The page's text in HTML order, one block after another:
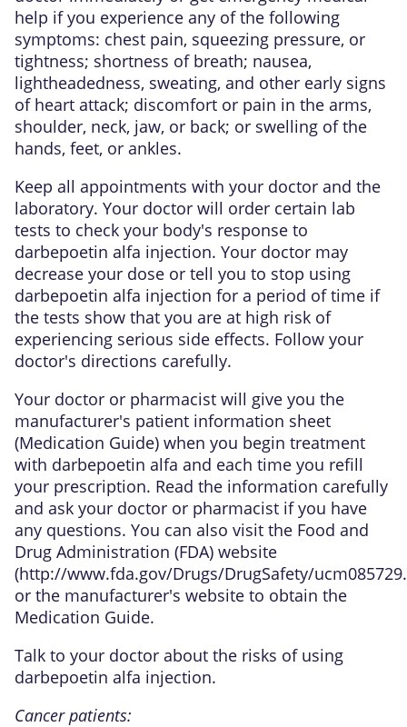
help if you experience any of the following
symptoms: chest pain, squeezing pressure, or
tightness; shortness of breath; nausea,
lightheadedness, sweating, and other early signs
of heart attack; discomfort or pain in the arms,
shoulder, neck, jaw, or back; or swelling of the
hands, feet, or ankles.
Keep all appointments with your doctor and the
laboratory. Your doctor will order certain lab
tests to check your body's response to
darbepoetin alfa injection. Your doctor may
decrease your dose or tell you to stop using
darbepoetin alfa injection for a period of time if
the tests show that you are at high risk of
experiencing serious side effects. Follow your
doctor's directions carefully.
Your doctor or pharmacist will give you the
manufacturer's patient information sheet
(Medication Guide) when you begin treatment
with darbepoetin alfa and each time you refill
your prescription. Read the information carefully
and ask your doctor or pharmacist if you have
any questions. You can also visit the Food and
Drug Administration (FDA) website
(http://www.fda.gov/Drugs/DrugSafety/
or the manufacturer's website to obtain the
Medication Guide.
Talk to your doctor about the risks of using
darbepoetin alfa injection.
Cancer patients: